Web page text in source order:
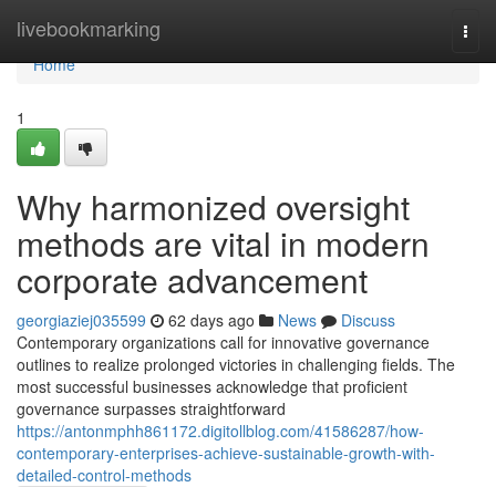
livebookmarking
Home
Home
1
Why harmonized oversight
methods are vital in modern
corporate advancement
georgiaziej035599 62 days ago News
Discuss
Contemporary organizations call for innovative governance
outlines to realize prolonged victories in challenging fields. The
most successful businesses acknowledge that proficient
governance surpasses straightforward
https://antonmphh861172.digitollblog.com/41586287/how-
contemporary-enterprises-achieve-sustainable-growth-with-
detailed-control-methods